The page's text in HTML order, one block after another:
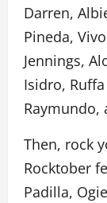
Darren,
Pineda,
Jennings,
Isidro,
Raymundo,
Then, rock
Rocktober
Padilla,